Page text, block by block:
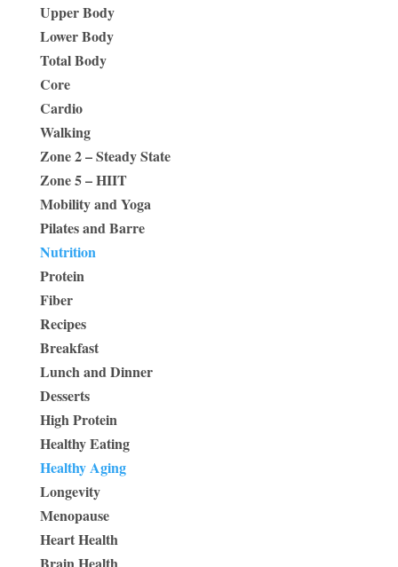
Upper Body
Lower Body
Total Body
Core
Cardio
Walking
Zone 2 – Steady State
Zone 5 – HIIT
Mobility and Yoga
Pilates and Barre
Nutrition
Protein
Fiber
Recipes
Breakfast
Lunch and Dinner
Desserts
High Protein
Healthy Eating
Healthy Aging
Longevity
Menopause
Heart Health
Brain Health